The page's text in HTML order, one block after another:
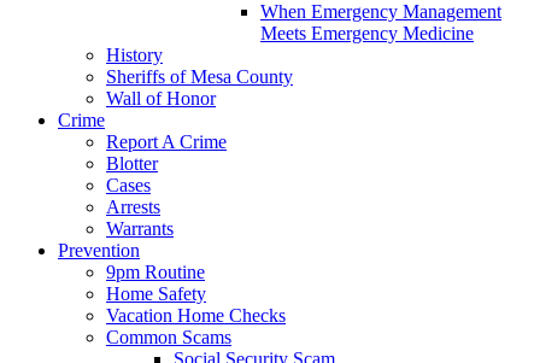
When Emergency Management
Meets Emergency Medicine
History
Sheriffs of Mesa County
Wall of Honor
Crime
Report A Crime
Blotter
Cases
Arrests
Warrants
Prevention
9pm Routine
Home Safety
Vacation Home Checks
Common Scams